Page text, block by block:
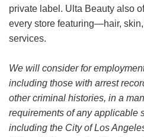
private label. Ulta Beauty also
every store featuring—hair,
services.
We will consider for
including those with arrest
other criminal histories, in a
requirements of any applicable
including the City of Los